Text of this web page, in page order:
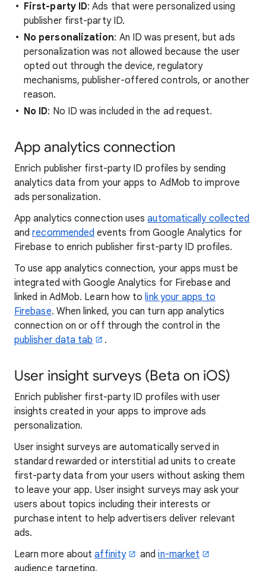
First-party ID: Ads that were personalized using
publisher first-party ID.
No personalization: An ID was present, but ads
personalization was not allowed because the user
opted out through the device, regulatory
mechanisms, publisher-offered controls, or another
reason.
No ID: No ID was included in the ad request.
App analytics connection
Enrich publisher first-party ID profiles by sending
analytics data from your apps to AdMob to improve
ads personalization.
App analytics connection usesautomatically collected
andrecommended events from Google Analytics for
Firebase to enrich publisher first-party ID profiles.
To use app analytics connection, your apps must be
integrated with Google Analytics for Firebase and
linked in AdMob. Learn how tolink your apps to
Firebase. When linked, you can turn app analytics
connection on or off through the control in the
publisher data tab
.
User insight surveys (Beta on iOS)
Enrich publisher first-party ID profiles with user
insights created in your apps to improve ads
personalization.
User insight surveys are automatically served in
standard rewarded or interstitial ad units to create
first-party data from your users without asking them
to leave your app. User insight surveys may ask your
users about topics including their interests or
purchase intent to help advertisers deliver relevant
ads.
Learn more aboutaffinity andin-market
audience targeting.